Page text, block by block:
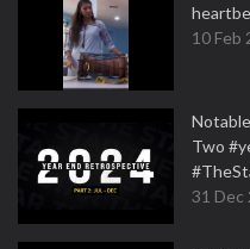
10 Feb
Two
31 Dec